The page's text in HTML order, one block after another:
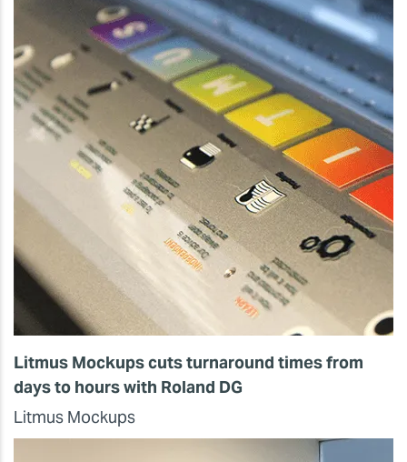
Litmus Mockups cuts turnaround times from
days to hours with Roland DG
Litmus Mockups